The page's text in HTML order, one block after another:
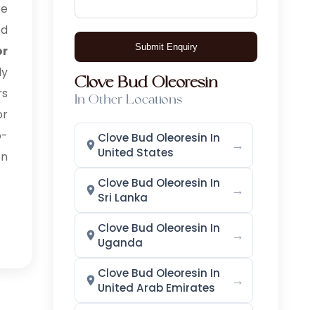
Submit Enquiry
Clove Bud Oleoresin
In Other Locations
Clove Bud Oleoresin In
United States
→
Clove Bud Oleoresin In
Sri Lanka
→
Clove Bud Oleoresin In
Uganda
→
Clove Bud Oleoresin In
United Arab Emirates
→